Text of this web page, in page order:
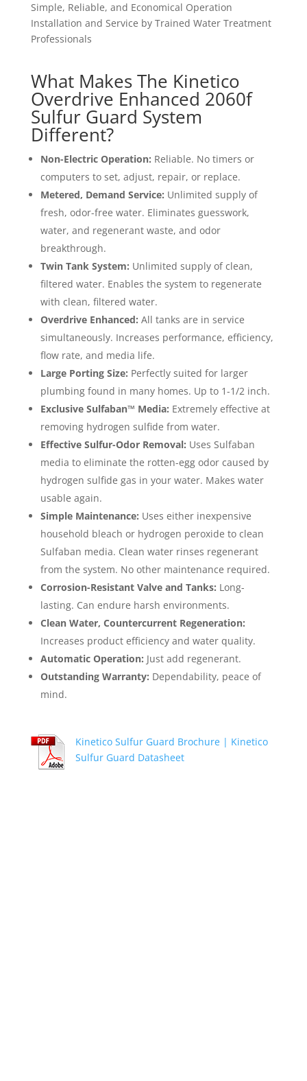
Simple, Reliable, and Economical Operation
Installation and Service by Trained Water Treatment
Professionals
What Makes The Kinetico
Overdrive Enhanced 2060f
Sulfur Guard System
Different?
Non-Electric Operation: Reliable. No timers or
computers to set, adjust, repair, or replace.
Metered, Demand Service: Unlimited supply of
fresh, odor-free water. Eliminates guesswork,
water, and regenerant waste, and odor
breakthrough.
Twin Tank System: Unlimited supply of clean,
filtered water. Enables the system to regenerate
with clean, filtered water.
Overdrive Enhanced: All tanks are in service
simultaneously. Increases performance, efficiency,
flow rate, and media life.
Large Porting Size: Perfectly suited for larger
plumbing found in many homes. Up to 1-1/2 inch.
Exclusive Sulfaban™ Media: Extremely effective at
removing hydrogen sulfide from water.
Effective Sulfur-Odor Removal: Uses Sulfaban
media to eliminate the rotten-egg odor caused by
hydrogen sulfide gas in your water. Makes water
usable again.
Simple Maintenance: Uses either inexpensive
household bleach or hydrogen peroxide to clean
Sulfaban media. Clean water rinses regenerant
from the system. No other maintenance required.
Corrosion-Resistant Valve and Tanks: Long-
lasting. Can endure harsh environments.
Clean Water, Countercurrent Regeneration:
Increases product efficiency and water quality.
Automatic Operation: Just add regenerant.
Outstanding Warranty: Dependability, peace of
mind.
Kinetico Sulfur Guard Brochure | Kinetico
Sulfur Guard Datasheet